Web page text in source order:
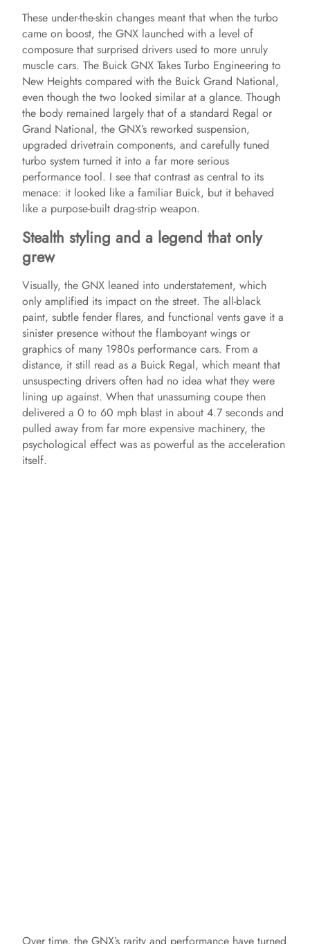
These under-the-skin changes meant that when the turbo
came on boost, the GNX launched with a level of
composure that surprised drivers used to more unruly
muscle cars. The Buick GNX Takes Turbo Engineering to
New Heights compared with the Buick Grand National,
even though the two looked similar at a glance. Though
the body remained largely that of a standard Regal or
Grand National, the GNX’s reworked suspension,
upgraded drivetrain components, and carefully tuned
turbo system turned it into a far more serious
performance tool. I see that contrast as central to its
menace: it looked like a familiar Buick, but it behaved
like a purpose-built drag-strip weapon.
Stealth styling and a legend that only
grew
Visually, the GNX leaned into understatement, which
only amplified its impact on the street. The all-black
paint, subtle fender flares, and functional vents gave it a
sinister presence without the flamboyant wings or
graphics of many 1980s performance cars. From a
distance, it still read as a Buick Regal, which meant that
unsuspecting drivers often had no idea what they were
lining up against. When that unassuming coupe then
delivered a 0 to 60 mph blast in about 4.7 seconds and
pulled away from far more expensive machinery, the
psychological effect was as powerful as the acceleration
itself.